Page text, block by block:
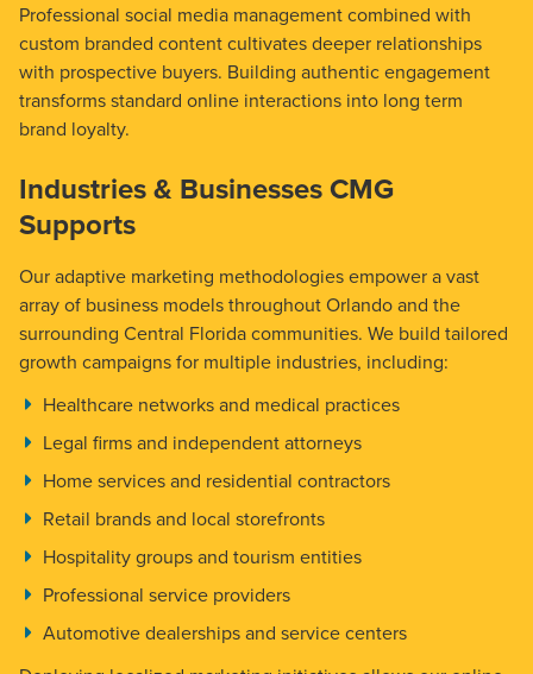
Professional social media management combined with
custom branded content cultivates deeper relationships
with prospective buyers. Building authentic engagement
transforms standard online interactions into long term
brand loyalty.
Industries & Businesses CMG
Supports
Our adaptive marketing methodologies empower a vast
array of business models throughout Orlando and the
surrounding Central Florida communities. We build tailored
growth campaigns for multiple industries, including:
Healthcare networks and medical practices
Legal firms and independent attorneys
Home services and residential contractors
Retail brands and local storefronts
Hospitality groups and tourism entities
Professional service providers
Automotive dealerships and service centers